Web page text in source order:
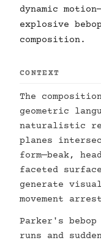
dynamic
explosive
composition.
CONTEXT
The
geometric
naturalistic
planes
form—beak,
faceted
generate
movement
Parker's
runs and